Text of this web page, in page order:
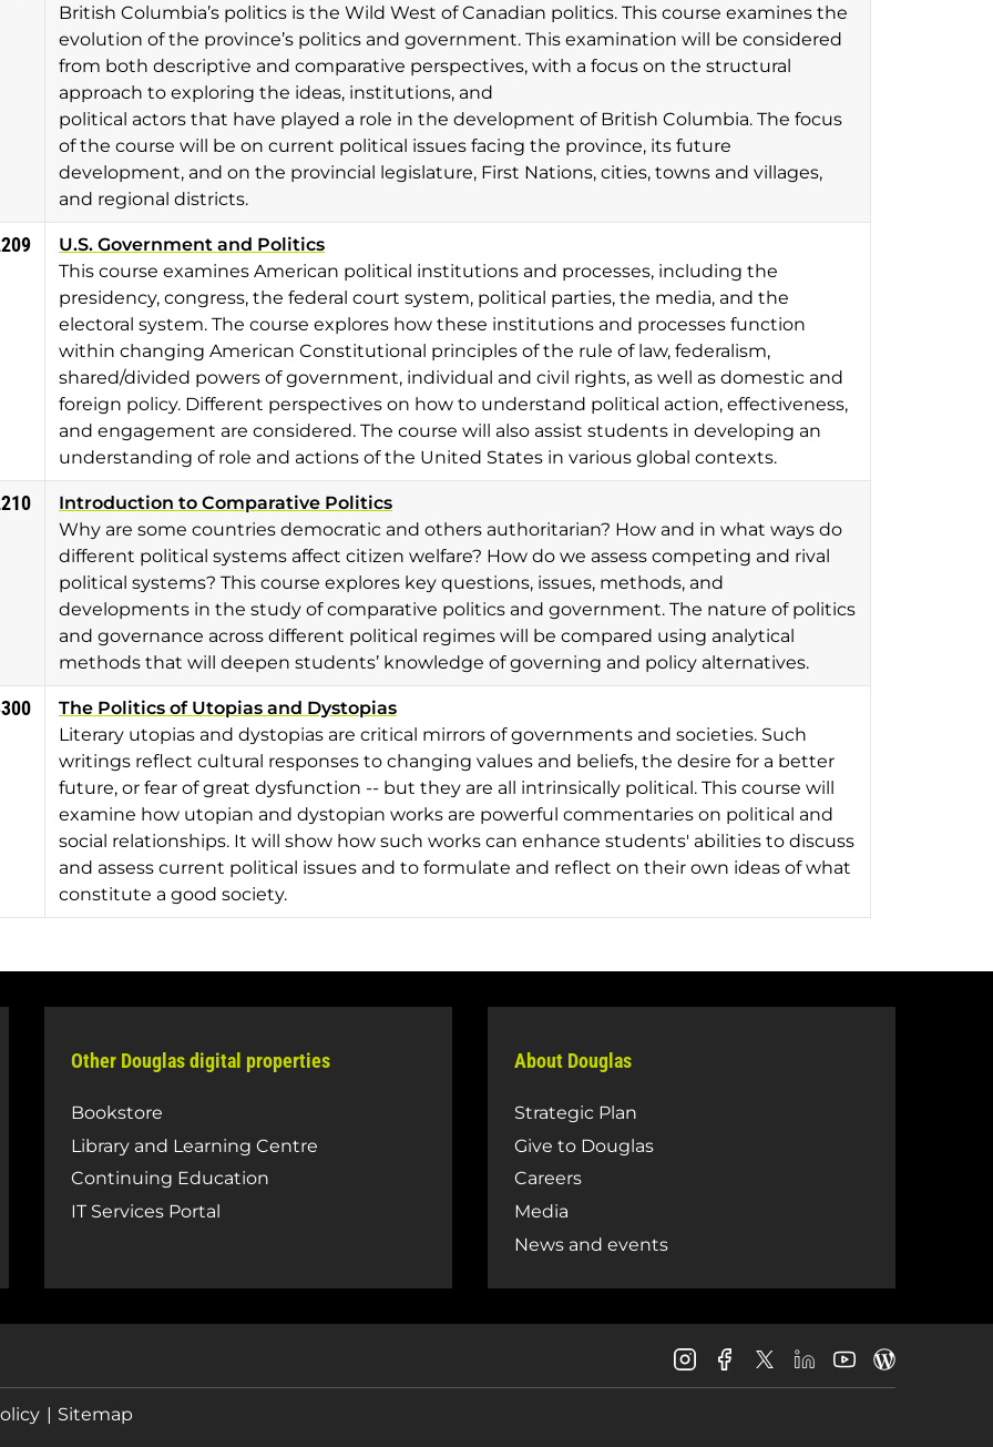
British Columbia’s politics is the Wild West of Canadian politics. This course examines the
evolution of the province’s politics and government. This examination will be considered
from both descriptive and comparative perspectives, with a focus on the structural
approach to exploring the ideas, institutions, and
political actors that have played a role in the development of British Columbia. The focus
of the course will be on current political issues facing the province, its future
development, and on the provincial legislature, First Nations, cities, towns and villages,
and regional districts.
U.S. Government and Politics
This course examines American political institutions and processes, including the
presidency, congress, the federal court system, political parties, the media, and the
electoral system. The course explores how these institutions and processes function
within changing American Constitutional principles of the rule of law, federalism,
shared/divided powers of government, individual and civil rights, as well as domestic and
foreign policy. Different perspectives on how to understand political action, effectiveness,
and engagement are considered. The course will also assist students in developing an
understanding of role and actions of the United States in various global contexts.
Introduction to Comparative Politics
Why are some countries democratic and others authoritarian? How and in what ways do
different political systems affect citizen welfare? How do we assess competing and rival
political systems? This course explores key questions, issues, methods, and
developments in the study of comparative politics and government. The nature of politics
and governance across different political regimes will be compared using analytical
methods that will deepen students’ knowledge of governing and policy alternatives.
The Politics of Utopias and Dystopias
Literary utopias and dystopias are critical mirrors of governments and societies. Such
writings reflect cultural responses to changing values and beliefs, the desire for a better
future, or fear of great dysfunction -- but they are all intrinsically political. This course will
examine how utopian and dystopian works are powerful commentaries on political and
social relationships. It will show how such works can enhance students' abilities to discuss
and assess current political issues and to formulate and reflect on their own ideas of what
constitute a good society.
Other Douglas digital properties
Bookstore
Library and Learning Centre
Continuing Education
IT Services Portal
About Douglas
Strategic Plan
Give to Douglas
Careers
Media
News and events
Douglas
College
Douglas
College
Douglas
College
Douglas
College
Douglas
College
Sitemap